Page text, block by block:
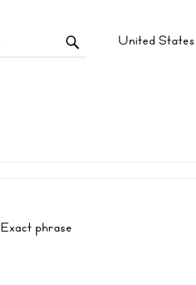
United States
Exact phrase